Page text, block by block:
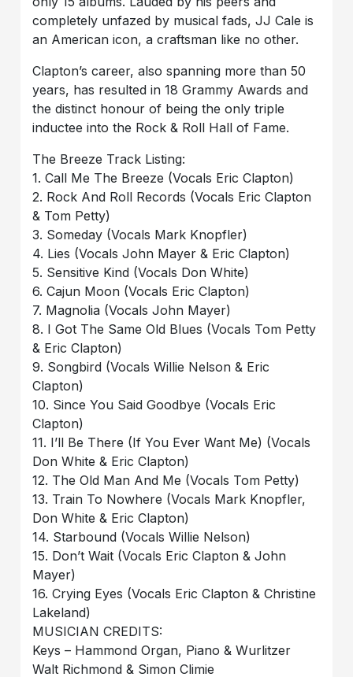
completely unfazed by musical fads, JJ Cale is
an American icon, a craftsman like no other.
Clapton’s career, also spanning more than 50
years, has resulted in 18 Grammy Awards and
the distinct honour of being the only triple
inductee into the Rock & Roll Hall of Fame.
The Breeze Track Listing:
1. Call Me The Breeze (Vocals Eric Clapton)
2. Rock And Roll Records (Vocals Eric Clapton
& Tom Petty)
3. Someday (Vocals Mark Knopfler)
4. Lies (Vocals John Mayer & Eric Clapton)
5. Sensitive Kind (Vocals Don White)
6. Cajun Moon (Vocals Eric Clapton)
7. Magnolia (Vocals John Mayer)
8. I Got The Same Old Blues (Vocals Tom Petty
& Eric Clapton)
9. Songbird (Vocals Willie Nelson & Eric
Clapton)
10. Since You Said Goodbye (Vocals Eric
Clapton)
11. I’ll Be There (If You Ever Want Me) (Vocals
Don White & Eric Clapton)
12. The Old Man And Me (Vocals Tom Petty)
13. Train To Nowhere (Vocals Mark Knopfler,
Don White & Eric Clapton)
14. Starbound (Vocals Willie Nelson)
15. Don’t Wait (Vocals Eric Clapton & John
Mayer)
16. Crying Eyes (Vocals Eric Clapton & Christine
Lakeland)
MUSICIAN CREDITS:
Keys – Hammond Organ, Piano & Wurlitzer
Walt Richmond & Simon Climie